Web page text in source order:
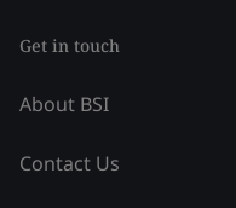
Get in touch
About BSI
Contact Us